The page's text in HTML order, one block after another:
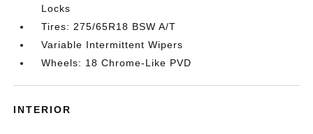
Locks
Tires: 275/65R18 BSW A/T
Variable Intermittent Wipers
Wheels: 18 Chrome-Like PVD
INTERIOR